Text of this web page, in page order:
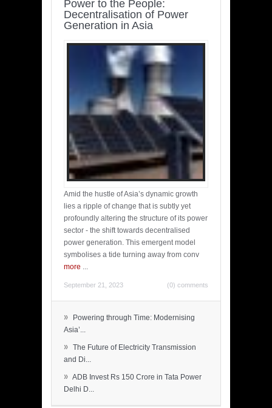
Power to the People:
Decentralisation of Power
Generation in Asia
Amid the hustle of Asia’s dynamic growth
lies a ripple of change that is subtly yet
profoundly altering the structure of its power
sector - the shift towards decentralised
power generation. This emergent model
symbolises a tide turning away from conv
more ...
September 21, 2023 (0) comments
»
Powering through Time: Modernising
Asia’...
» The Future of Electricity Transmission
and Di...
» ADB Invest Rs 150 Crore in Tata Power
Delhi D...